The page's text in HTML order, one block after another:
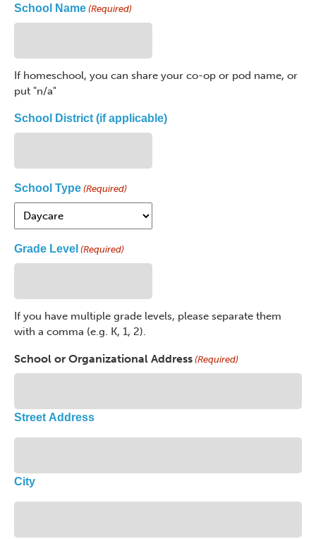
School Name (Required)
If homeschool, you can share your co-op or pod name, or
put "n/a"
School District (if applicable)
School Type (Required)
Grade Level (Required)
If you have multiple grade levels, please separate them
with a comma (e.g. K, 1, 2).
School or Organizational Address (Required)
Street Address
City